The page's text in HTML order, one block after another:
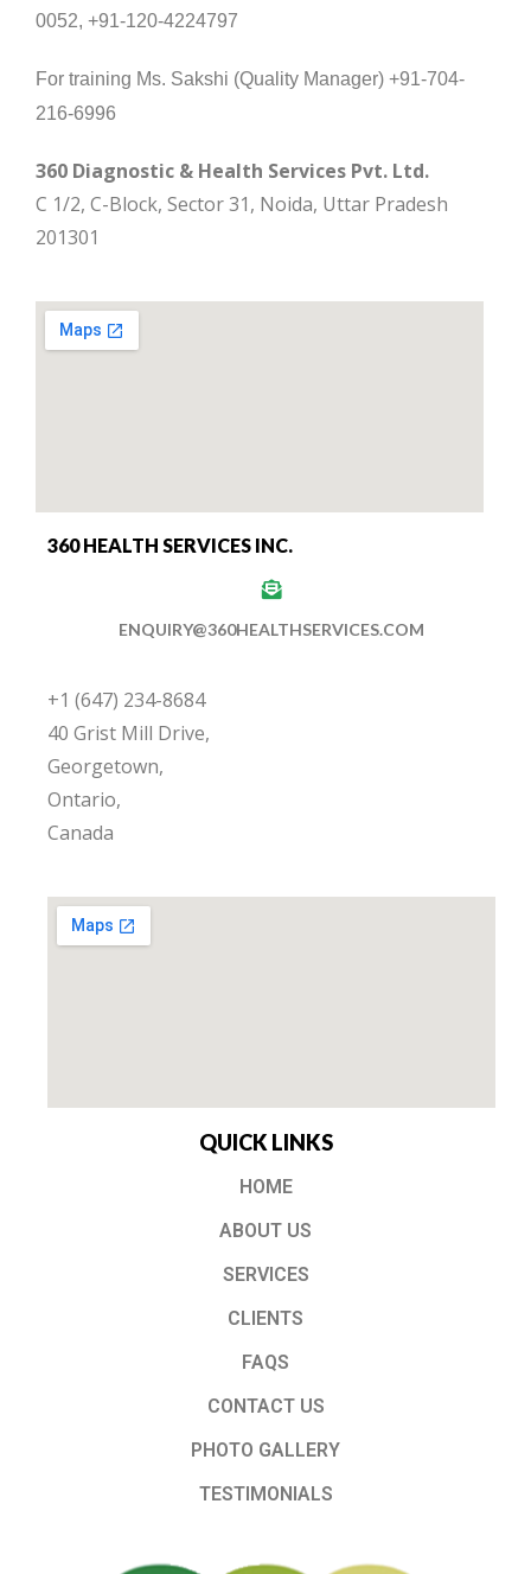
0052, +91-120-4224797
For training Ms. Sakshi (Quality Manager) +91-704-
216-6996
360 Diagnostic & Health Services Pvt. Ltd.
C 1/2, C-Block, Sector 31, Noida, Uttar Pradesh
201301
360 HEALTH SERVICES INC.
ENQUIRY@360HEALTHSERVICES.COM
+1 (647) 234-8684
40 Grist Mill Drive,
Georgetown,
Ontario,
Canada
QUICK LINKS
HOME
ABOUT US
SERVICES
CLIENTS
FAQS
CONTACT US
PHOTO GALLERY
TESTIMONIALS